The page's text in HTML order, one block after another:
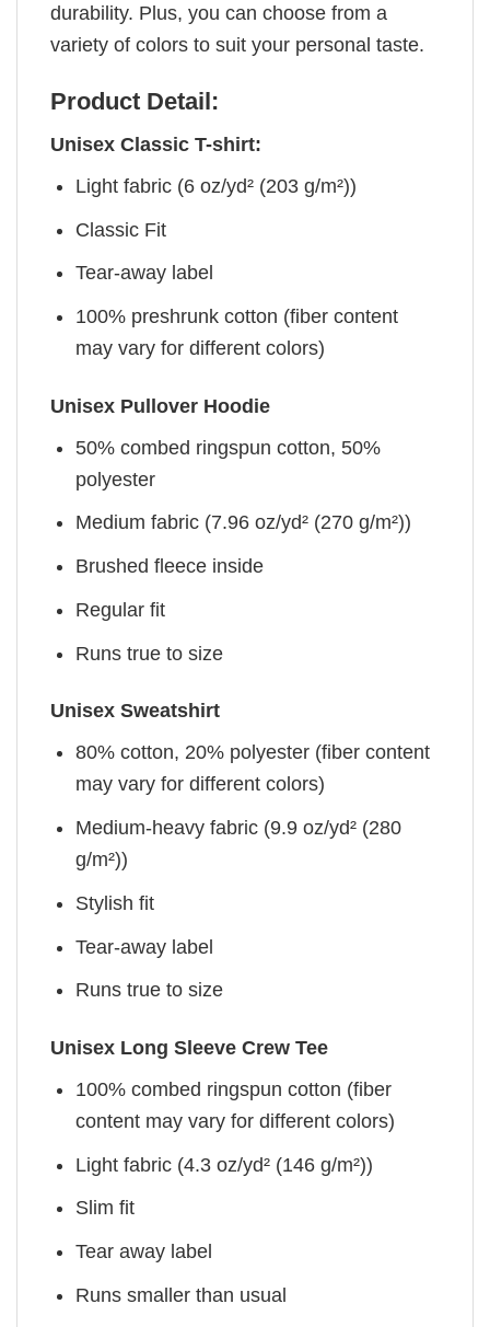
durability. Plus, you can choose from a
variety of colors to suit your personal taste.
Product Detail:
Unisex Classic T-shirt:
Light fabric (6 oz/yd² (203 g/m²))
Classic Fit
Tear-away label
100% preshrunk cotton (fiber content
may vary for different colors)
Unisex Pullover Hoodie
50% combed ringspun cotton, 50%
polyester
Medium fabric (7.96 oz/yd² (270 g/m²))
Brushed fleece inside
Regular fit
Runs true to size
Unisex Sweatshirt
80% cotton, 20% polyester (fiber content
may vary for different colors)
Medium-heavy fabric (9.9 oz/yd² (280
g/m²))
Stylish fit
Tear-away label
Runs true to size
Unisex Long Sleeve Crew Tee
100% combed ringspun cotton (fiber
content may vary for different colors)
Light fabric (4.3 oz/yd² (146 g/m²))
Slim fit
Tear away label
Runs smaller than usual